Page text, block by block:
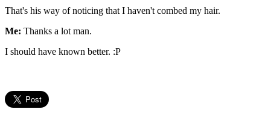
That's his way of noticing that I haven't combed my hair.
Me: Thanks a lot man.
I should have known better. :P